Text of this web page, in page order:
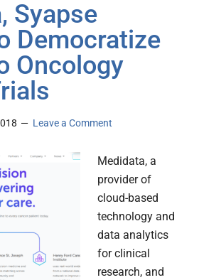
Syapse
Democratize
Oncology
Leave a Comment
Medidata, a
provider of
cloud-based
technology and
data analytics
for clinical
research, and